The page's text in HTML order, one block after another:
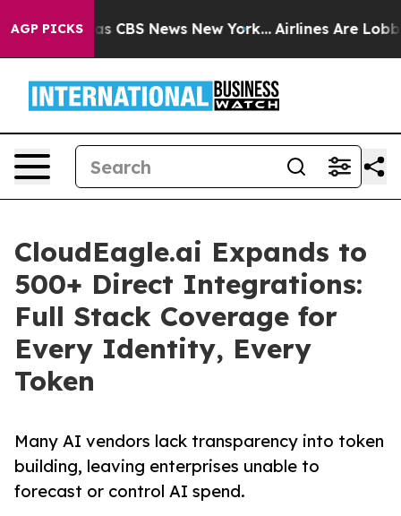
AGP PICKS
was CBS News New York... Airlines Are
CloudEagle.ai Expands to
500+ Direct Integrations:
Full Stack Coverage for
Every Identity, Every
Token
Many AI vendors lack transparency into token
building, leaving enterprises unable to
forecast or control AI spend.